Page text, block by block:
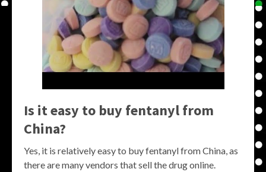
Is it easy to buy fentanyl from
China?
Yes, it is relatively easy to buy fentanyl from China, as
there are many vendors that sell the drug online.